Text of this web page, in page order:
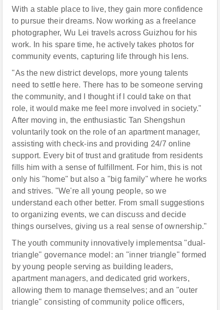
With a stable place to live, they gain more confidence
to pursue their dreams. Now working as a freelance
photographer, Wu Lei travels across Guizhou for his
work. In his spare time, he actively takes photos for
community events, capturing life through his lens.
"As the new district develops, more young talents
need to settle here. There has to be someone serving
the community, and I thought if I could take on that
role, it would make me feel more involved in society."
After moving in, the enthusiastic Tan Shengshun
voluntarily took on the role of an apartment manager,
assisting with check-ins and providing 24/7 online
support. Every bit of trust and gratitude from residents
fills him with a sense of fulfillment. For him, this is not
only his "home" but also a "big family" where he works
and strives. "We're all young people, so we
understand each other better. From small suggestions
to organizing events, we can discuss and decide
things ourselves, giving us a real sense of ownership."
The youth community innovatively implementsa "dual-
triangle" governance model: an "inner triangle" formed
by young people serving as building leaders,
apartment managers, and dedicated grid workers,
allowing them to manage themselves; and an "outer
triangle" consisting of community police officers,